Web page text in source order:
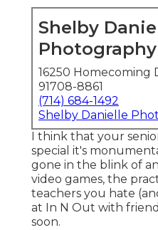
Shelby
Photography
16250 Homecoming
91708-8861
(714) 684-1492
Shelby Danielle
I think that your
special it's
gone in the blink of
video games, the
teachers you hate
at In N Out with
soon.